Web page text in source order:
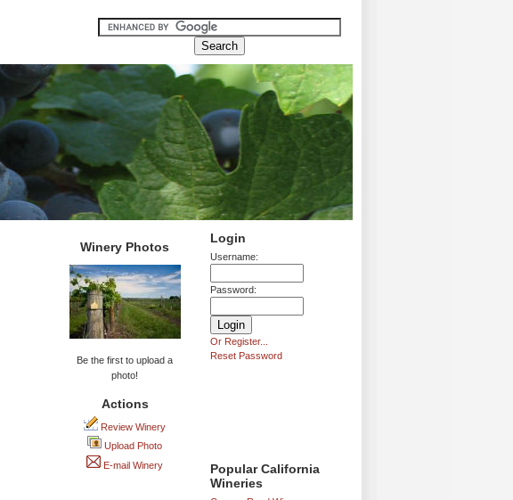
Login
Username:
Password:
Or Register...
Reset Password
Popular California
Wineries
Winery Photos
Be the first to upload a
photo!
Actions
Review Winery
Upload Photo
E-mail Winery